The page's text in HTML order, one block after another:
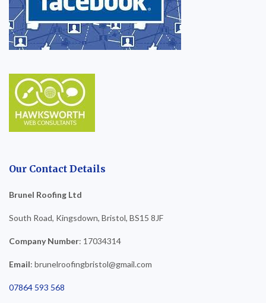
Our Contact Details
Brunel Roofing Ltd
South Road, Kingsdown, Bristol, BS15 8JF
Company Number: 17034314
Email: brunelroofingbristol@gmail.com
07864 593 568